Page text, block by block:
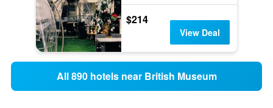
$214
View Deal
All 890 hotels near British Museum